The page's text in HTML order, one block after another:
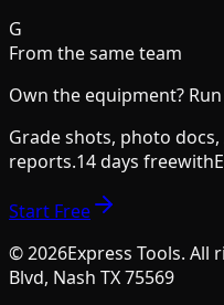
G
From the same team
Own the equipment?
Grade shots, photo
reports.14 days freewith
Start Free
©2026Express Tools. All
Blvd, Nash TX 75569